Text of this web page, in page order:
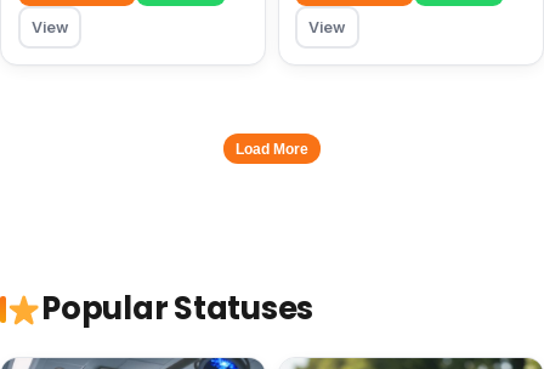
View View
Load More
Popular Statuses